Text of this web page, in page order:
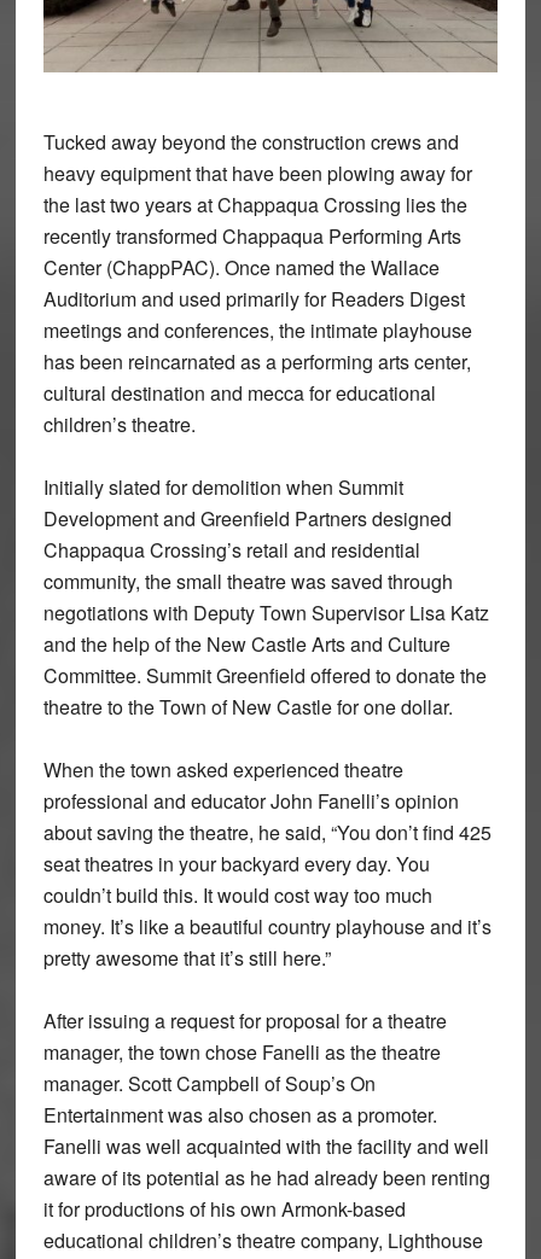
Tucked away beyond the construction crews and
heavy equipment that have been plowing away for
the last two years at Chappaqua Crossing lies the
recently transformed Chappaqua Performing Arts
Center (ChappPAC). Once named the Wallace
Auditorium and used primarily for Readers Digest
meetings and conferences, the intimate playhouse
has been reincarnated as a performing arts center,
cultural destination and mecca for educational
children’s theatre.
Initially slated for demolition when Summit
Development and Greenfield Partners designed
Chappaqua Crossing’s retail and residential
community, the small theatre was saved through
negotiations with Deputy Town Supervisor Lisa Katz
and the help of the New Castle Arts and Culture
Committee. Summit Greenfield offered to donate the
theatre to the Town of New Castle for one dollar.
When the town asked experienced theatre
professional and educator John Fanelli’s opinion
about saving the theatre, he said, “You don’t find 425
seat theatres in your backyard every day. You
couldn’t build this. It would cost way too much
money. It’s like a beautiful country playhouse and it’s
pretty awesome that it’s still here.”
After issuing a request for proposal for a theatre
manager, the town chose Fanelli as the theatre
manager. Scott Campbell of Soup’s On
Entertainment was also chosen as a promoter.
Fanelli was well acquainted with the facility and well
aware of its potential as he had already been renting
it for productions of his own Armonk-based
educational children’s theatre company, Lighthouse